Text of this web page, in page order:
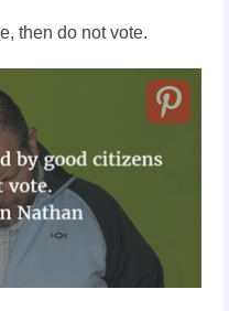
then do not vote.